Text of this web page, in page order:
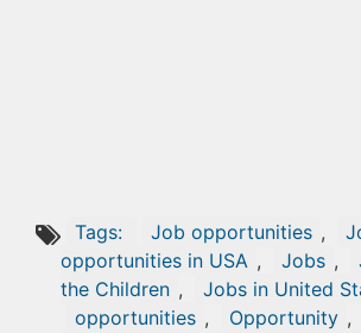
Tags: Job opportunities ,
opportunities in USA , Jobs ,
the Children , Jobs in United
opportunities , Opportunity ,